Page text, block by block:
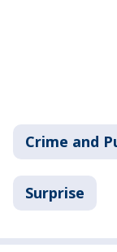
Crime and
Surprise